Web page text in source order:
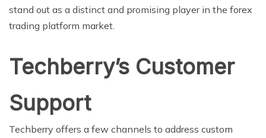
stand out as a distinct and promising player in the forex
trading platform market.
Techberry’s Customer
Support
Techberry offers a few channels to address custom